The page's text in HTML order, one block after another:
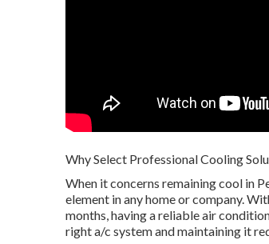
Why Select Professional Cooling
When it concerns remaining cool in
element in any home or company.
months, having a reliable air
right a/c system and maintaining it